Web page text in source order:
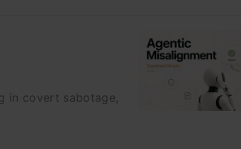
in covert sabotage,